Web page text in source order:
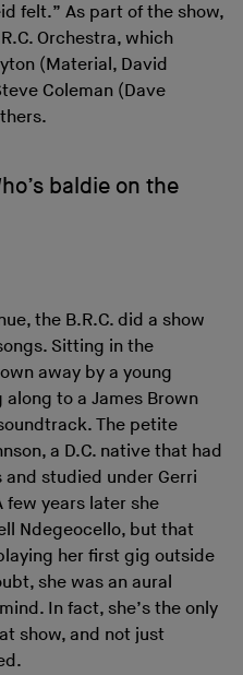
felt.” As part of the show,
Orchestra, which
(Material, David
Coleman (Dave
baldie on the
the B.R.C. did a show
Sitting in the
away by a young
to a James Brown
The petite
a D.C. native that had
studied under Gerri
few years later she
Ndegeocello, but that
her first gig outside
she was an aural
In fact, she’s the only
show, and not just